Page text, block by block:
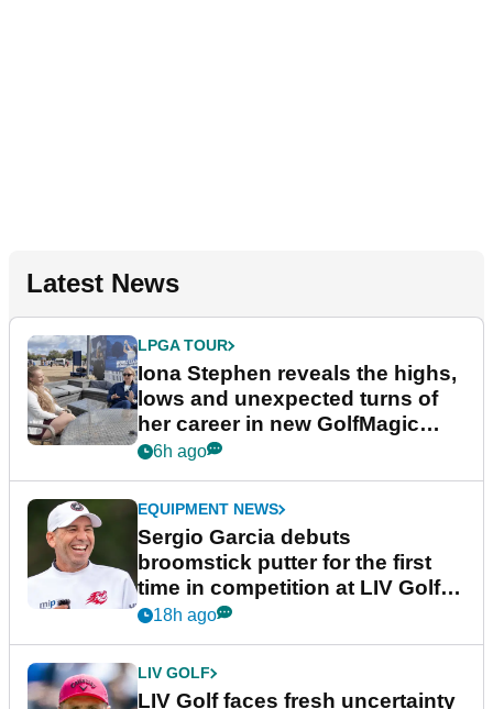
Latest News
LPGA TOUR
Iona Stephen reveals the highs,
lows and unexpected turns of
her career in new GolfMagic
podcast Her Game
6h ago
EQUIPMENT NEWS
Sergio Garcia debuts
broomstick putter for the first
time in competition at LIV Golf
New York
18h ago
LIV GOLF
LIV Golf faces fresh uncertainty